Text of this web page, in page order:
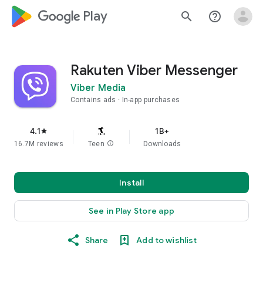
google_logo Play search help_outline
Rakuten Viber Messenger
Viber Media
Contains ads In-app purchases
4.1star
16.7M reviews Teen info
1B+
Downloads
Install
See in Play Store app
Share Add to wishlist